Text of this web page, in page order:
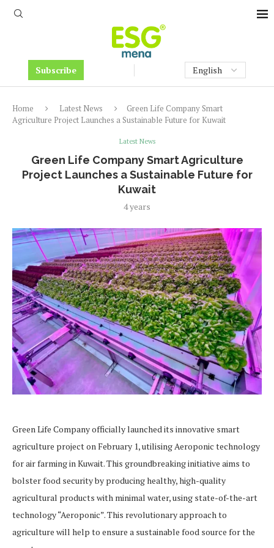
Subscribe
Home Latest News
Green Life Company Smart
Agriculture Project Launches a Sustainable Future for Kuwait
Latest News
Green Life Company Smart Agriculture
Project Launches a Sustainable Future for
Kuwait
4 years
Green Life Company officially launched its innovative smart
agriculture project on February 1, utilising Aeroponic technology
for air farming in Kuwait. This groundbreaking initiative aims to
bolster food security by producing healthy, high-quality
agricultural products with minimal water, using state-of-the-art
technology “Aeroponic”. This revolutionary approach to
agriculture will help to ensure a sustainable food source for the